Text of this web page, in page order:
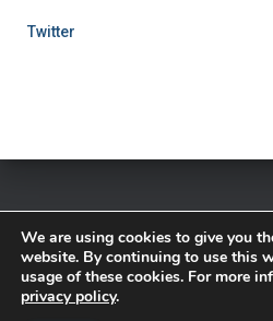
Twitter
PRIVACY
We are using cookies to give you
website. By continuing to use this
usage of these cookies. For more
privacy policy.